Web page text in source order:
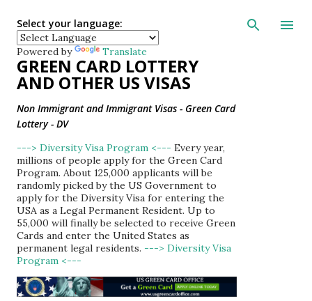
Skip to main
Select your language:
Powered by Translate
GREEN CARD LOTTERY
AND OTHER US VISAS
Non Immigrant and Immigrant Visas - Green Card
Lottery - DV
---> Diversity Visa Program <--- Every year,
millions of people apply for the Green Card
Program. About 125,000 applicants will be
randomly picked by the US Government to
apply for the Diversity Visa for entering the
USA as a Legal Permanent Resident. Up to
55,000 will finally be selected to receive Green
Cards and enter the United States as
permanent legal residents. ---> Diversity Visa
Program <---